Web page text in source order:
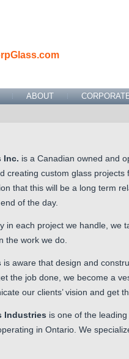
ABOUT
Inc. is a Canadian owned and
creating custom glass
that this will be a long term
of the day.
in each project we handle, we
the work we do.
is aware that design and
the job done, we become a
our clients’ vision and get
Industries is one of the
in Ontario. We